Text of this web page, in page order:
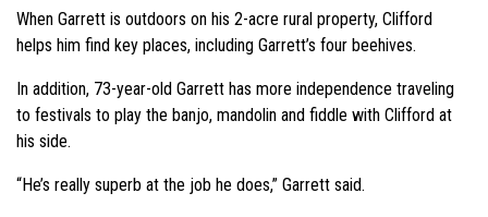
When Garrett is outdoors on his 2-acre rural property, Clifford
helps him find key places, including Garrett’s four beehives.
In addition, 73-year-old Garrett has more independence traveling
to festivals to play the banjo, mandolin and fiddle with Clifford at
his side.
“He’s really superb at the job he does,” Garrett said.